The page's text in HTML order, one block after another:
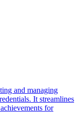
and managing
It streamlines
for